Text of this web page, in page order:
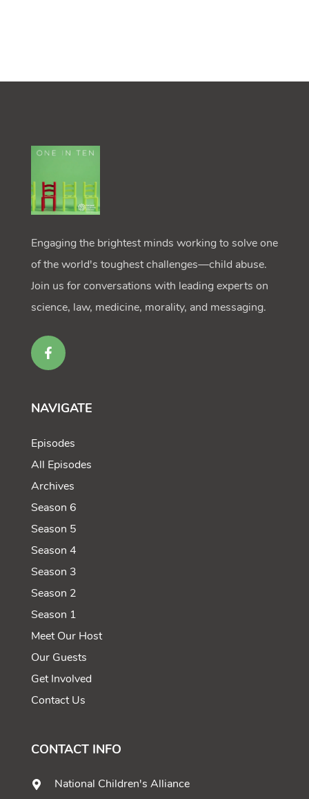
Engaging the brightest minds working to solve one
of the world's toughest challenges—child abuse.
Join us for conversations with leading experts on
science, law, medicine, morality, and messaging.
NAVIGATE
Episodes
All Episodes
Archives
Season 6
Season 5
Season 4
Season 3
Season 2
Season 1
Meet Our Host
Our Guests
Get Involved
Contact Us
CONTACT INFO
National Children's Alliance